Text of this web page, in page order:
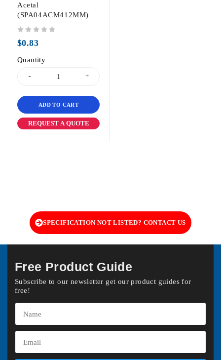
Acetal
(SPA04ACM412MM)
$0.83
Quantity
ADD TO CART
REQUEST A QUOTE
SPECIFICATION NOT LISTED? CONTACT US
Free Product Guide
Subscribe to our newsletter get our product guides for
free!